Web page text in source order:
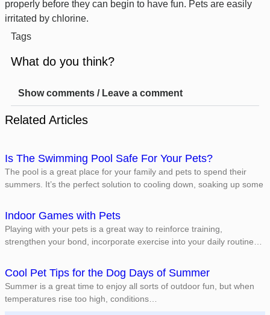
properly before they can begin to have fun. Pets are easily
irritated by chlorine.
Tags
What do you think?
Show comments / Leave a comment
Related Articles
Is The Swimming Pool Safe For Your Pets?
The pool is a great place for your family and pets to spend their
summers. It’s the perfect solution to cooling down, soaking up some
Indoor Games with Pets
Playing with your pets is a great way to reinforce training,
strengthen your bond, incorporate exercise into your daily routine…
Cool Pet Tips for the Dog Days of Summer
Summer is a great time to enjoy all sorts of outdoor fun, but when
temperatures rise too high, conditions…